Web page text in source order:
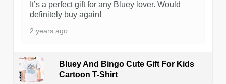
It’s a perfect gift for any Bluey lover. Would
definitely buy again!
2 years ago
Bluey And Bingo Cute Gift For Kids
Cartoon T-Shirt